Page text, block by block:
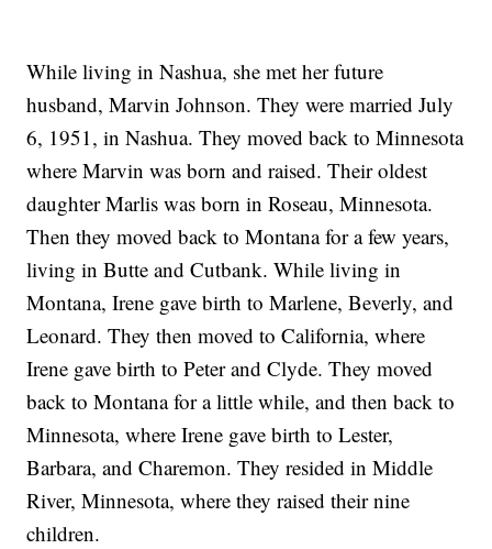
While living in Nashua, she met her future
husband, Marvin Johnson. They were married July
6, 1951, in Nashua. They moved back to Minnesota
where Marvin was born and raised. Their oldest
daughter Marlis was born in Roseau, Minnesota.
Then they moved back to Montana for a few years,
living in Butte and Cutbank. While living in
Montana, Irene gave birth to Marlene, Beverly, and
Leonard. They then moved to California, where
Irene gave birth to Peter and Clyde. They moved
back to Montana for a little while, and then back to
Minnesota, where Irene gave birth to Lester,
Barbara, and Charemon. They resided in Middle
River, Minnesota, where they raised their nine
children.